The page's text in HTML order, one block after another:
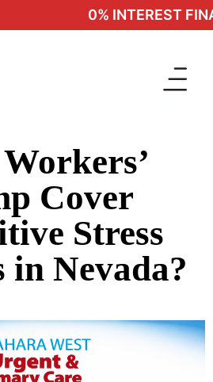
0% INTEREST
Cover
Stress
Nevada?